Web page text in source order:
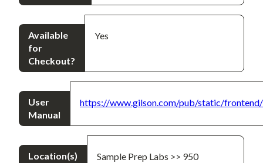
Available
for
Checkout?
Yes
User
Manual
https://www.gilson.com/pub/static/
Location(s)
Sample Prep Labs >> 950